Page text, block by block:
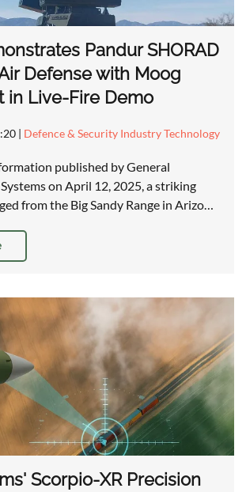
Pandur SHORAD
Defense with Moog
in Live-Fire Demo
| Defence & Security Industry Technology
published by General
on April 12, 2025, a striking
from the Big Sandy Range in Arizo…
Scorpio-XR Precision